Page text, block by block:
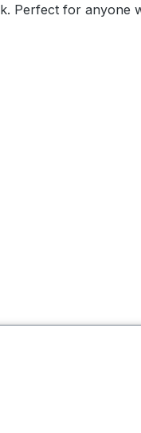
Perfect for anyone